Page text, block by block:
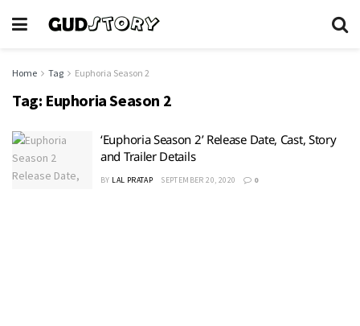
Home Tag Euphoria Season 2
Tag: Euphoria Season 2
‘Euphoria Season 2’ Release Date, Cast, Story
and Trailer Details
BY LAL PRATAP SEPTEMBER 20, 2020 0